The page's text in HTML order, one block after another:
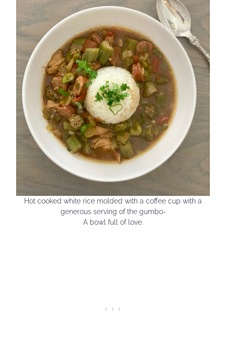
Hot cooked white rice molded with a coffee cup with a
generous serving of the gumbo-
A bowl full of love.